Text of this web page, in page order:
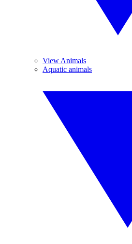
View Animals
Aquatic animals